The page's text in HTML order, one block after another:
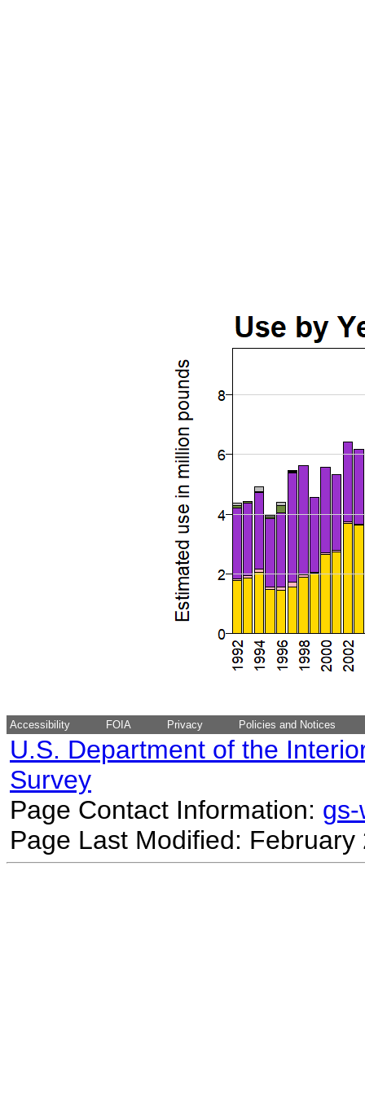
Accessibility FOIA Privacy Policies and Notices
U.S. Department of the
Survey
Page Contact Information:
Page Last Modified: